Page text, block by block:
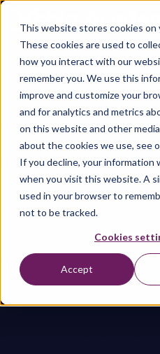
This website stores cookies on
These cookies are used to
how you interact with our
remember you. We use this
improve and customize your
and for analytics and metrics
on this website and other
about the cookies we use, see
If you decline, your information
when you visit this website. A
used in your browser to
not to be tracked.
Cookies
Accept